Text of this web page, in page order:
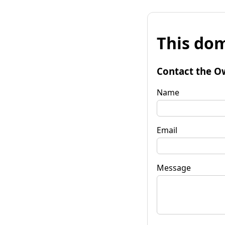
This
Contact the
Name
Email
Message